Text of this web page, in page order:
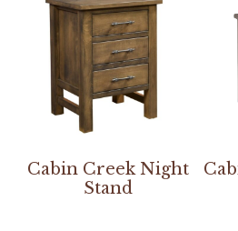
Cabin Creek Night
Stand